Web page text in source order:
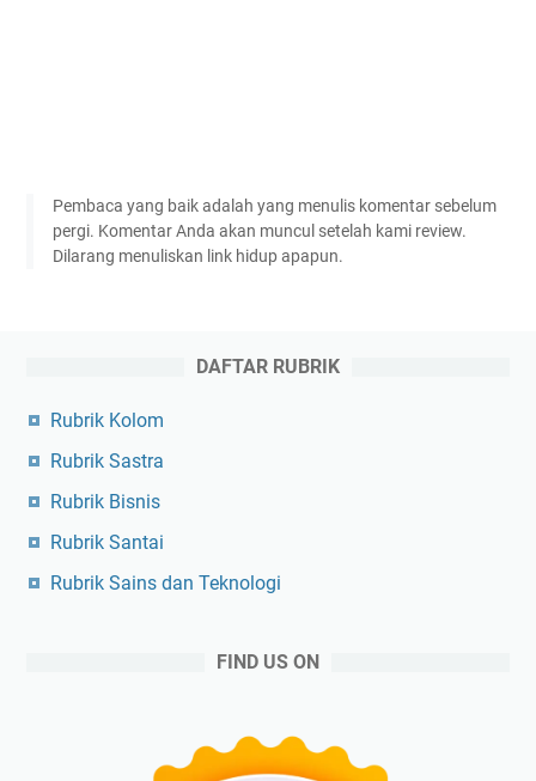
Pembaca yang baik adalah yang menulis komentar sebelum
pergi. Komentar Anda akan muncul setelah kami review.
Dilarang menuliskan link hidup apapun.
DAFTAR RUBRIK
Rubrik Kolom
Rubrik Sastra
Rubrik Bisnis
Rubrik Santai
Rubrik Sains dan Teknologi
FIND US ON